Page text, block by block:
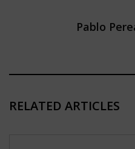
Pablo
RELATED ARTICLES